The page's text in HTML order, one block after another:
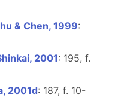
& Chen, 1999:
2001: 195, f.
2001d: 187, f. 10-